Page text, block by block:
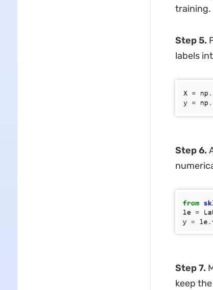
training.
Step 5.
labels
Step 6.
Step 7.
keep